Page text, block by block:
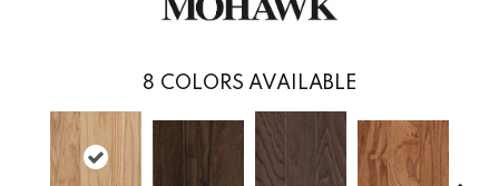
8 COLORS AVAILABLE